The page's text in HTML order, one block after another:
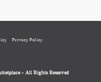
- All Rights Reserved
Privacy Policy